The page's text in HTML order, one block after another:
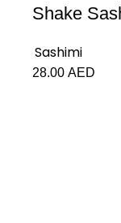
Shake
Sashimi
28.00AED